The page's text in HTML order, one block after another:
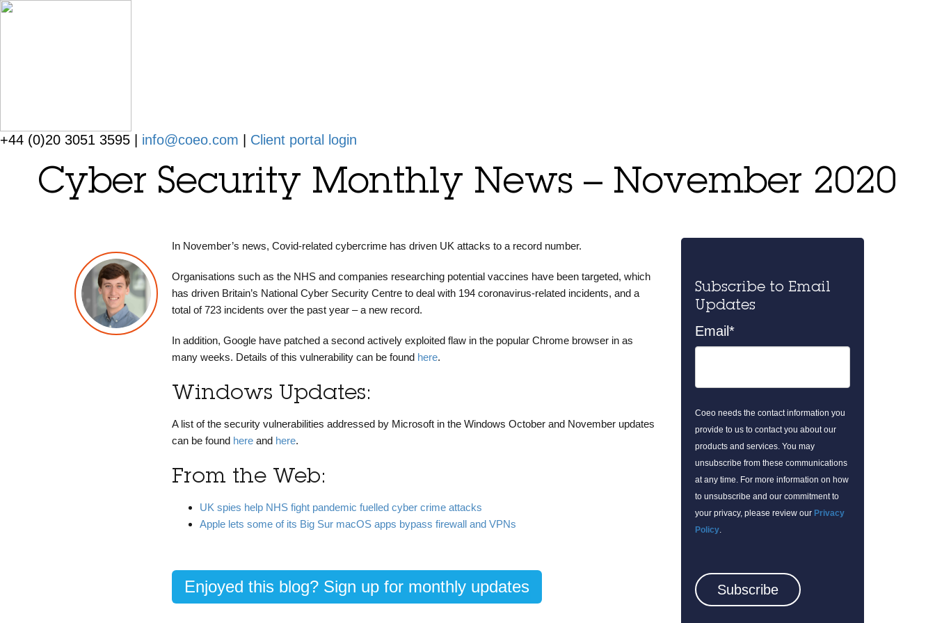
+44 (0)20 3051 3595 | info@coeo.com Client portal login
Cyber Security Monthly News – November 2020
In November’s news, Covid-related cybercrime has driven UK attacks to a record number.
Organisations such as the NHS and companies researching potential vaccines have been targeted, which
has driven Britain’s National Cyber Security Centre to deal with 194 coronavirus-related incidents, and a
total of 723 incidents over the past year – a new record.
In addition, Google have patched a second actively exploited flaw in the popular Chrome browser in as
many weeks. Details of this vulnerability can be found here.
Windows Updates:
A list of the security vulnerabilities addressed by Microsoft in the Windows October and November updates
can be found hereand here.
From the Web:
UK spies help NHS fight pandemic fuelled cyber crime attacks
Apple lets some of its Big Sur macOS apps bypass firewall and VPNs
Enjoyed this blog? Sign up for monthly updates
Subscribe to Email
Updates
Email *
Coeo needs the contact information you
provide to us to contact you about our
products and services. You may
unsubscribe from these communications
at any time. For more information on how
to unsubscribe and our commitment to
your privacy, please review our Privacy
Policy.